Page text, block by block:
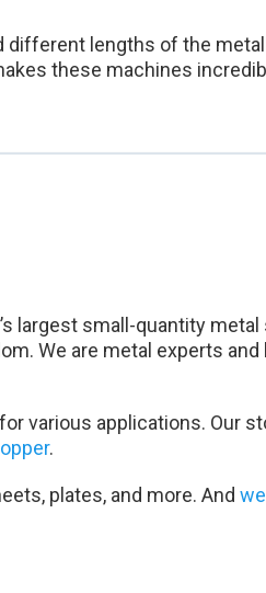
different lengths of the
these machines
largest small-quantity
We are metal experts
various applications. Our
.
plates, and more. And